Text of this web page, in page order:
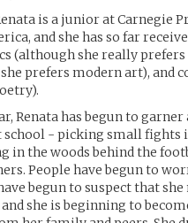
is a junior at Carnegie
and she has so far
(although she really
prefers modern art), and
Renata has begun to
school - picking small
in the woods behind the
People have begun to
begun to suspect that
she is beginning to